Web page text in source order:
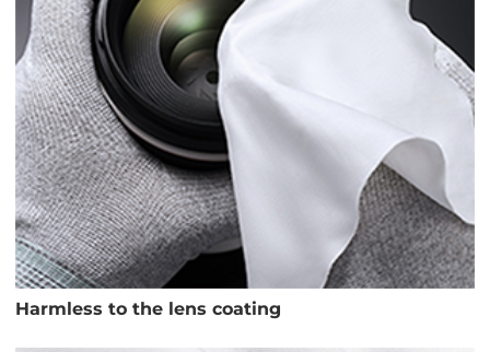
Harmless to the lens coating